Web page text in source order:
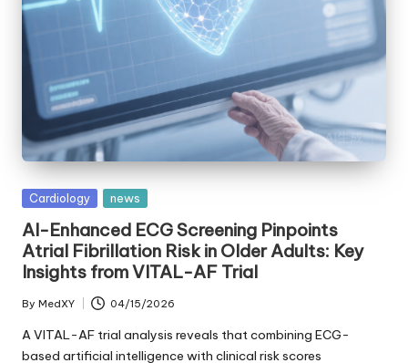
Posted
Cardiology news
AI-Enhanced ECG Screening Pinpoints
Atrial Fibrillation Risk in Older Adults: Key
Insights from VITAL-AF Trial
Posted
by
By MedXY 04/15/2026
A VITAL-AF trial analysis reveals that combining ECG-
based artificial intelligence with clinical risk scores